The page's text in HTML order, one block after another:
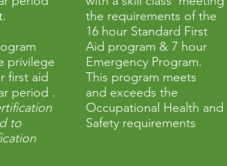
privilege
first aid
period .
to
the requirements of the
16 hour Standard First
Aid program & 7 hour
Emergency Program.
This program meets
and exceeds the
Occupational Health and
Safety requirements